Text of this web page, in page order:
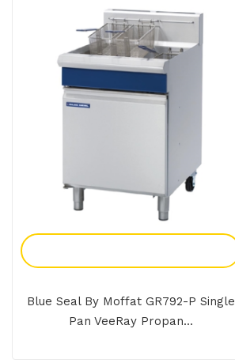
Blue Seal By Moffat GR792-P Single
Pan VeeRay Propan...